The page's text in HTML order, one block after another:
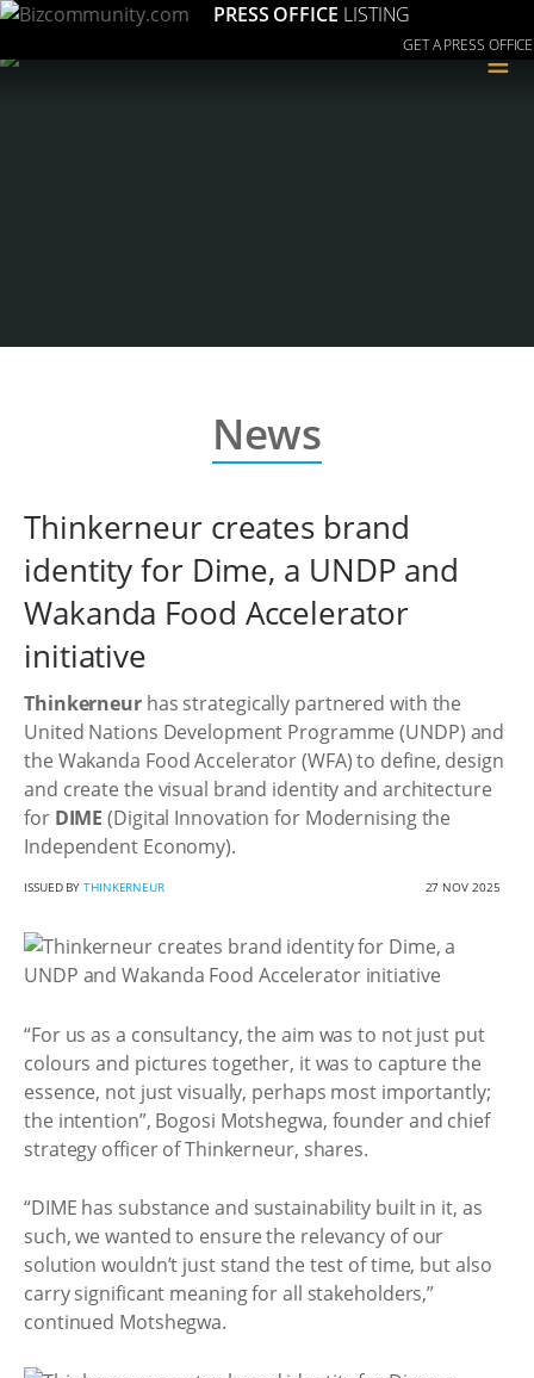
PRESS OFFICE LISTING
GET A PRESS OFFICE
≡
News
Thinkerneur creates brand
identity for Dime, a UNDP and
Wakanda Food Accelerator
initiative
Thinkerneurhas strategically partnered with the
United Nations Development Programme (UNDP) and
the Wakanda Food Accelerator (WFA) to define, design
and create the visual brand identity and architecture
for DIME (Digital Innovation for Modernising the
Independent Economy).
ISSUED BYTHINKERNEUR 27 NOV 2025
“For us as a consultancy, the aim was to not just put
colours and pictures together, it was to capture the
essence, not just visually, perhaps most importantly;
the intention”, Bogosi Motshegwa, founder and chief
strategy officer of Thinkerneur, shares.
“DIME has substance and sustainability built in it, as
such, we wanted to ensure the relevancy of our
solution wouldn’t just stand the test of time, but also
carry significant meaning for all stakeholders,”
continued Motshegwa.